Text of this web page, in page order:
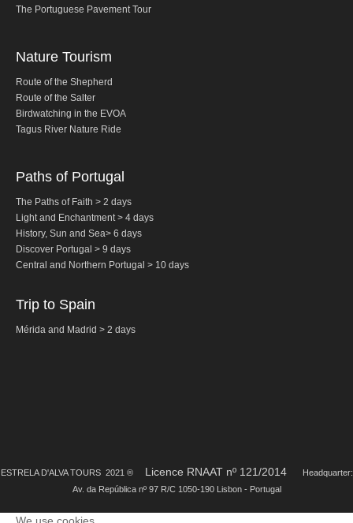
Alentejo with wine and olive oil tasting
Arrabida with Wine and Cheese Tasting
Nature Tourism
Route of the Salter
Tagus River Nature Ride
Experiences
Arraiolos Tapestry Workshop
Long distance
from Lisbon to Coimbra with drop-off in Porto
from Lisbon to Obidos, Nazare and Fatima with drop-off in Porto
Discover Portugal > 9 days
Central and Northern Portugal > 10 days
Trip to Spain
The Portuguese Pavement Tour
Nature Tourism
Route of the Shepherd
Route of the Salter
Birdwatching in the EVOA
Tagus River Nature Ride
Paths of Portugal
The Paths of Faith > 2 days
Light and Enchantment > 4 days
History, Sun and Sea> 6 days
Discover Portugal > 9 days
Central and Northern Portugal > 10 days
Trip to Spain
Mérida and Madrid > 2 days
ESTRELA D'ALVA TOURS 2021 ® Licence RNAAT nº 121/2014
Headquarter:
Av. da República nº 97 R/C 1050-190 Lisbon - Portugal